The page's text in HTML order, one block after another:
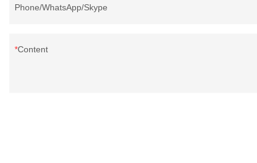
Phone/WhatsApp/Skype
Content